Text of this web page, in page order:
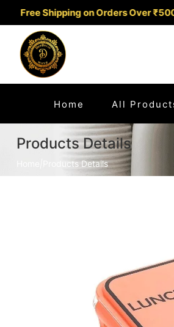
Shipping on Orders Over ₹500!
Home (current)
All
Products Details
Products Details